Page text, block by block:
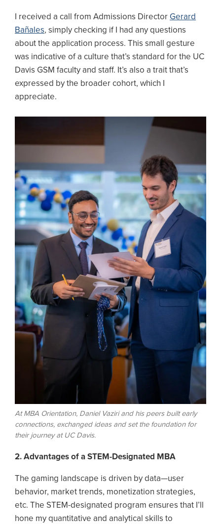
I received a call from Admissions Director Gerard
Bañales, simply checking if I had any questions
about the application process. This small gesture
was indicative of a culture that’s standard for the UC
Davis GSM faculty and staff. It’s also a trait that’s
expressed by the broader cohort, which I
appreciate.
At MBA Orientation, Daniel Vaziri and his peers built early
connections, exchanged ideas and set the foundation for
their journey at UC Davis.
2. Advantages of a STEM-Designated MBA
The gaming landscape is driven by data—user
behavior, market trends, monetization strategies,
etc. The STEM-designated program ensures that I’ll
hone my quantitative and analytical skills to